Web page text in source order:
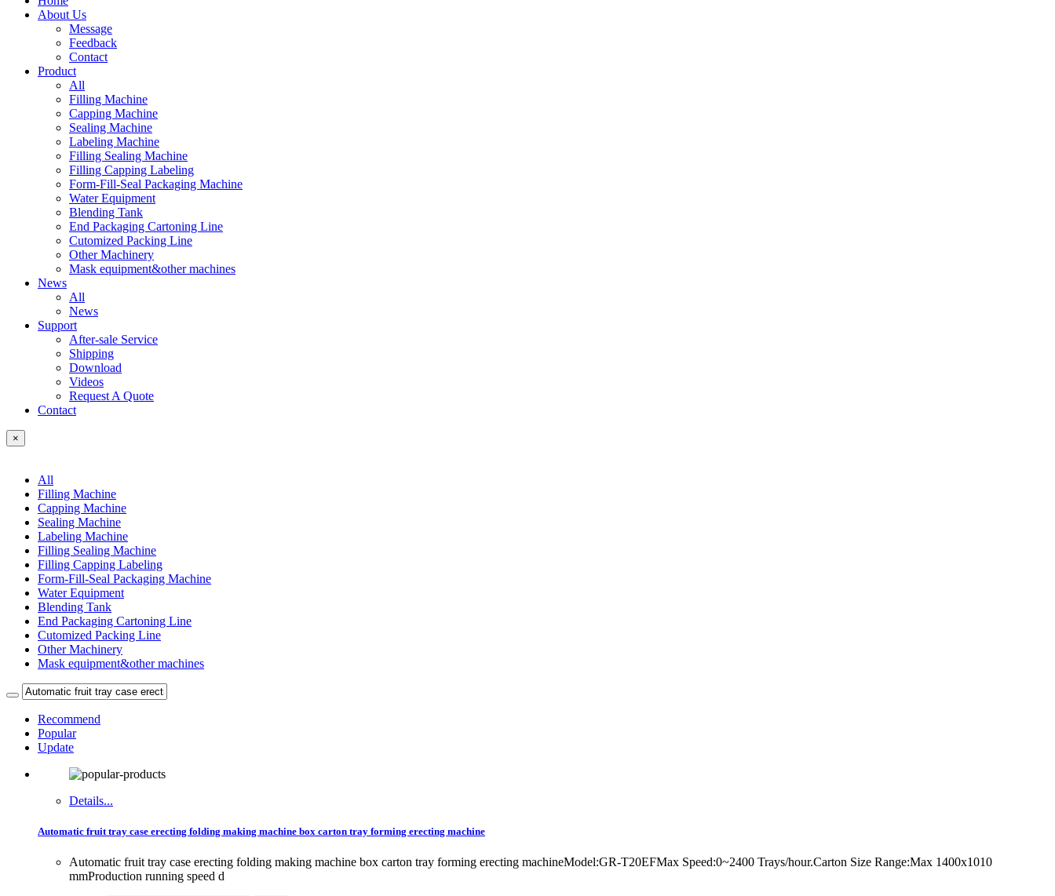
About Us
Message
Feedback
Contact
Product
All
Filling Machine
Capping Machine
Sealing Machine
Labeling Machine
Filling Sealing Machine
Filling Capping Labeling
Form-Fill-Seal Packaging Machine
Water Equipment
Blending Tank
End Packaging Cartoning Line
Cutomized Packing Line
Other Machinery
Mask equipment&other machines
News
All
News
Support
After-sale Service
Shipping
Download
Videos
Request A Quote
Contact
×
All
Filling Machine
Capping Machine
Sealing Machine
Labeling Machine
Filling Sealing Machine
Filling Capping Labeling
Form-Fill-Seal Packaging Machine
Water Equipment
Blending Tank
End Packaging Cartoning Line
Cutomized Packing Line
Other Machinery
Mask equipment&other machines
Recommend
Popular
Update
Details...
Automatic fruit tray case erecting folding making machine box carton tray forming erecting machine
Automatic fruit tray case erecting folding making machine box carton tray forming erecting machineModel:GR-T20EFMax Speed:0~2400 Trays/hour.Carton Size Range:Max 1400x1010
mmProduction running speed d